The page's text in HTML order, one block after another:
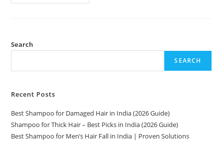
Search
SEARCH
Recent Posts
Best Shampoo for Damaged Hair in India (2026 Guide)
Shampoo for Thick Hair – Best Picks in India (2026 Guide)
Best Shampoo for Men’s Hair Fall in India | Proven Solutions